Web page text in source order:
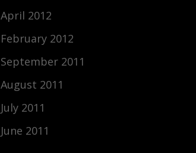
April 2012
February 2012
September 2011
August 2011
July 2011
June 2011